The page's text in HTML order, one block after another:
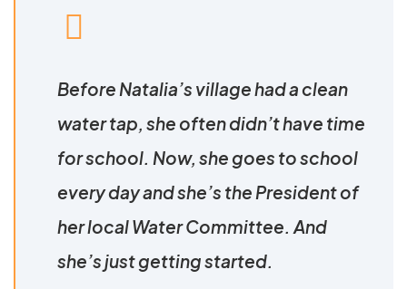
Before Natalia’s village had a clean
water tap, she often didn’t have time
for school. Now, she goes to school
every day and she’s the President of
her local Water Committee. And
she’s just getting started.